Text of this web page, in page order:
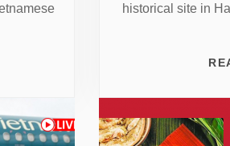
historical site in